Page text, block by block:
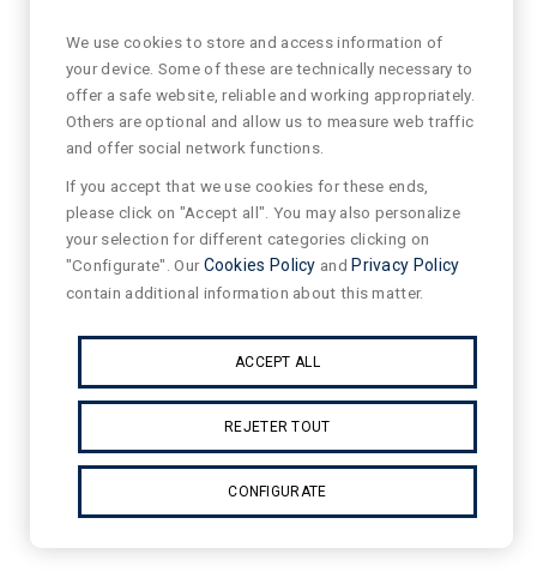
We use cookies to store and access information of
your device. Some of these are technically necessary to
offer a safe website, reliable and working appropriately.
Others are optional and allow us to measure web traffic
and offer social network functions.
If you accept that we use cookies for these ends,
please click on "Accept all". You may also personalize
your selection for different categories clicking on
"Configurate". OurCookies Policy and Privacy Policy
contain additional information about this matter.
ACCEPT ALL
REJETER TOUT
CONFIGURATE